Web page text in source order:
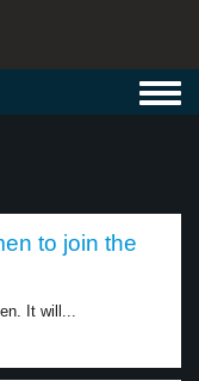
to join the
It will...